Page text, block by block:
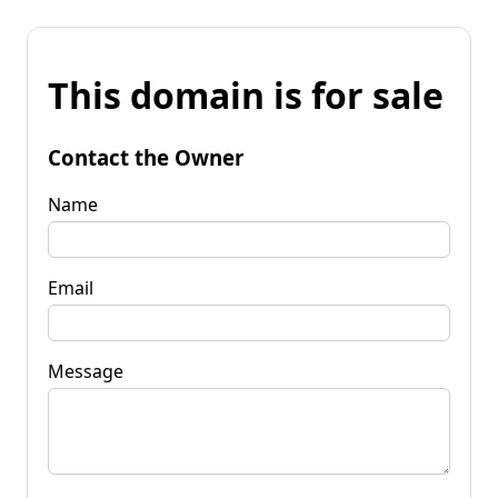
This domain is for sale
Contact the Owner
Name
Email
Message